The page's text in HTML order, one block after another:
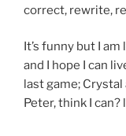
correct, rewrite,
It’s funny but I
and I hope I can
last game;
Peter, think I can?